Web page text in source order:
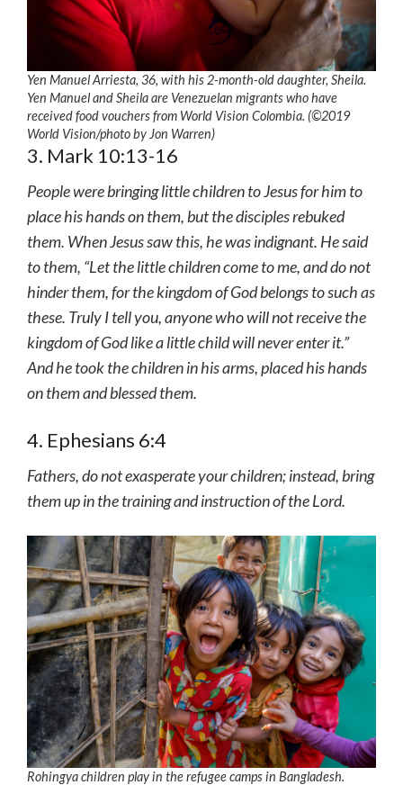
Yen Manuel Arriesta, 36, with his 2-month-old daughter, Sheila.
Yen Manuel and Sheila are Venezuelan migrants who have
received food vouchers from World Vision Colombia. (©2019
World Vision/photo by Jon Warren)
3. Mark 10:13-16
People were bringing little children to Jesus for him to
place his hands on them, but the disciples rebuked
them. When Jesus saw this, he was indignant. He said
to them, “Let the little children come to me, and do not
hinder them, for the kingdom of God belongs to such as
these. Truly I tell you, anyone who will not receive the
kingdom of God like a little child will never enter it.”
And he took the children in his arms, placed his hands
on them and blessed them.
4. Ephesians 6:4
Fathers, do not exasperate your children; instead, bring
them up in the training and instruction of the Lord.
Rohingya children play in the refugee camps in Bangladesh.